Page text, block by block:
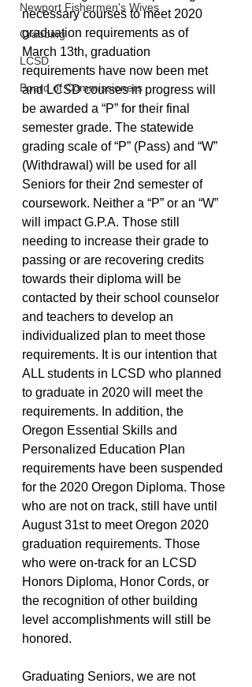
Newport Fishermen's Wives
Crabbing
LCSD
Board of Commissioners
necessary courses to meet 2020
graduation requirements as of
March 13th, graduation
requirements have now been met
and LCSD courses in progress will
be awarded a “P” for their final
semester grade. The statewide
grading scale of “P” (Pass) and “W”
(Withdrawal) will be used for all
Seniors for their 2nd semester of
coursework. Neither a “P” or an “W”
will impact G.P.A. Those still
needing to increase their grade to
passing or are recovering credits
towards their diploma will be
contacted by their school counselor
and teachers to develop an
individualized plan to meet those
requirements. It is our intention that
ALL students in LCSD who planned
to graduate in 2020 will meet the
requirements. In addition, the
Oregon Essential Skills and
Personalized Education Plan
requirements have been suspended
for the 2020 Oregon Diploma. Those
who are not on track, still have until
August 31st to meet Oregon 2020
graduation requirements. Those
who were on-track for an LCSD
Honors Diploma, Honor Cords, or
the recognition of other building
level accomplishments will still be
honored.
Graduating Seniors, we are not